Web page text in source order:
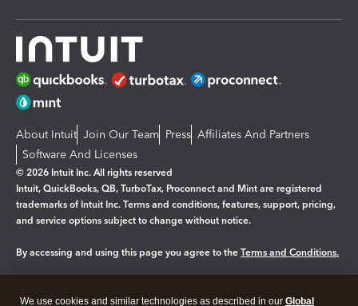
About Intuit Join Our Team Press Affiliates And Partners
Software And Licenses
© 2026 Intuit Inc. All rights reserved
Intuit, QuickBooks, QB, TurboTax, Proconnect and Mint are registered
trademarks of Intuit Inc. Terms and conditions, features, support, pricing,
and service options subject to change without notice.
By accessing and using this page you agree to the Terms and Conditions.
We use cookies and similar technologies as described in our Global